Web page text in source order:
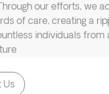
our efforts, we
of care, creating a
individuals from
Us